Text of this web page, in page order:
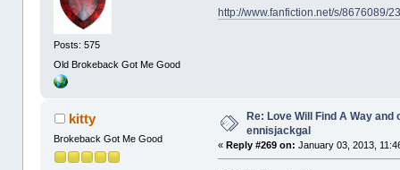
Posts: 575
Old Brokeback Got Me Good
http://www.fanfiction.net/s/8676089/
kitty
Brokeback Got Me Good
Re: Love Will Find A Way
ennisjackgal
«Reply #269 on: January 03, 2013,